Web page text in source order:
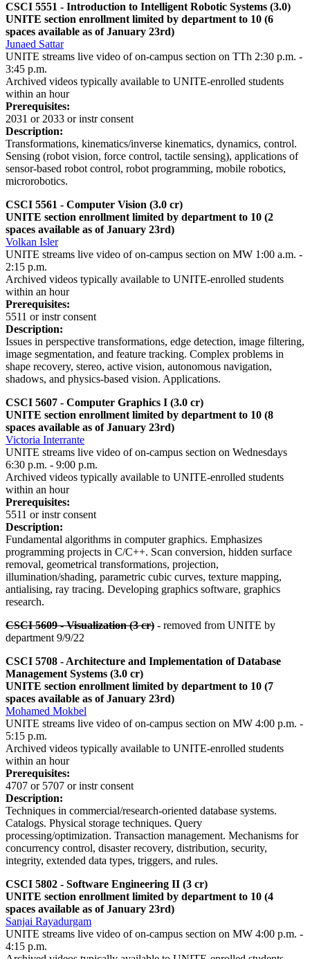
CSCI 5551 - Introduction to Intelligent Robotic Systems (3.0)
UNITE section enrollment limited by department to 10 (6
spaces available as of January 23rd)
Junaed Sattar
UNITE streams live video of on-campus section on TTh 2:30 p.m. -
3:45 p.m.
Archived videos typically available to UNITE-enrolled students
within an hour
Prerequisites:
2031 or 2033 or instr consent
Description:
Transformations, kinematics/inverse kinematics, dynamics, control.
Sensing (robot vision, force control, tactile sensing), applications of
sensor-based robot control, robot programming, mobile robotics,
microrobotics.
CSCI 5561 - Computer Vision (3.0 cr)
UNITE section enrollment limited by department to 10 (2
spaces available as of January 23rd)
Volkan Isler
UNITE streams live video of on-campus section on MW 1:00 a.m. -
2:15 p.m.
Archived videos typically available to UNITE-enrolled students
within an hour
Prerequisites:
5511 or instr consent
Description:
Issues in perspective transformations, edge detection, image filtering,
image segmentation, and feature tracking. Complex problems in
shape recovery, stereo, active vision, autonomous navigation,
shadows, and physics-based vision. Applications.
CSCI 5607 - Computer Graphics I (3.0 cr)
UNITE section enrollment limited by department to 10 (8
spaces available as of January 23rd)
Victoria Interrante
UNITE streams live video of on-campus section on Wednesdays
6:30 p.m. - 9:00 p.m.
Archived videos typically available to UNITE-enrolled students
within an hour
Prerequisites:
5511 or instr consent
Description:
Fundamental algorithms in computer graphics. Emphasizes
programming projects in C/C++. Scan conversion, hidden surface
removal, geometrical transformations, projection,
illumination/shading, parametric cubic curves, texture mapping,
antialising, ray tracing. Developing graphics software, graphics
research.
CSCI 5609 - Visualization (3 cr) - removed from UNITE by
department 9/9/22
CSCI 5708 - Architecture and Implementation of Database
Management Systems (3.0 cr)
UNITE section enrollment limited by department to 10 (7
spaces available as of January 23rd)
Mohamed Mokbel
UNITE streams live video of on-campus section on MW 4:00 p.m. -
5:15 p.m.
Archived videos typically available to UNITE-enrolled students
within an hour
Prerequisites:
4707 or 5707 or instr consent
Description:
Techniques in commercial/research-oriented database systems.
Catalogs. Physical storage techniques. Query
processing/optimization. Transaction management. Mechanisms for
concurrency control, disaster recovery, distribution, security,
integrity, extended data types, triggers, and rules.
CSCI 5802 - Software Engineering II (3 cr)
UNITE section enrollment limited by department to 10 (4
spaces available as of January 23rd)
Sanjai Rayadurgam
UNITE streams live video of on-campus section on MW 4:00 p.m. -
4:15 p.m.